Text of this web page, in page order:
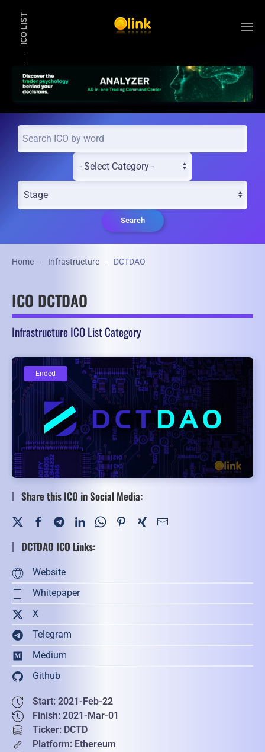
ICO LIST
Search
Home Infrastructure DCTDAO
ICO DCTDAO
Infrastructure ICO List Category
Ended
Ended
Share this ICO in Social Media:
DCTDAO ICO Links:
Website
Whitepaper
X
Telegram
Medium
Github
Start: 2021-Feb-22
Finish: 2021-Mar-01
Ticker: DCTD
Platform: Ethereum